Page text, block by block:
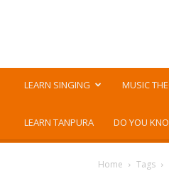
LEARN SINGING MUSIC
LEARN TANPURA DO YOU
Home Tags